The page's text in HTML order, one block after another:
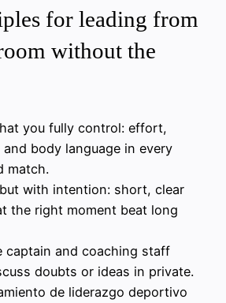
for leading from
without the
you fully control: effort,
body language in every
match.
with intention: short, clear
the right moment beat long
captain and coaching staff
doubts or ideas in private.
de liderazgo deportivo